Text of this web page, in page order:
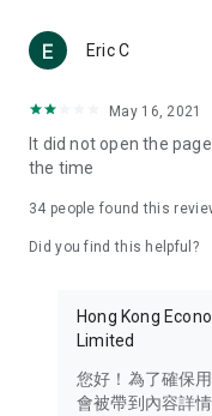
(U... Bloggers share
reviews.
Download now for free
brand new experience
in the app or email
Eric C
May 16, 2021
It did not open the
the time
34 people found this
Did you find this helpful?
Hong Kong
Limited
您好！為了確保
會被帶到內容詳